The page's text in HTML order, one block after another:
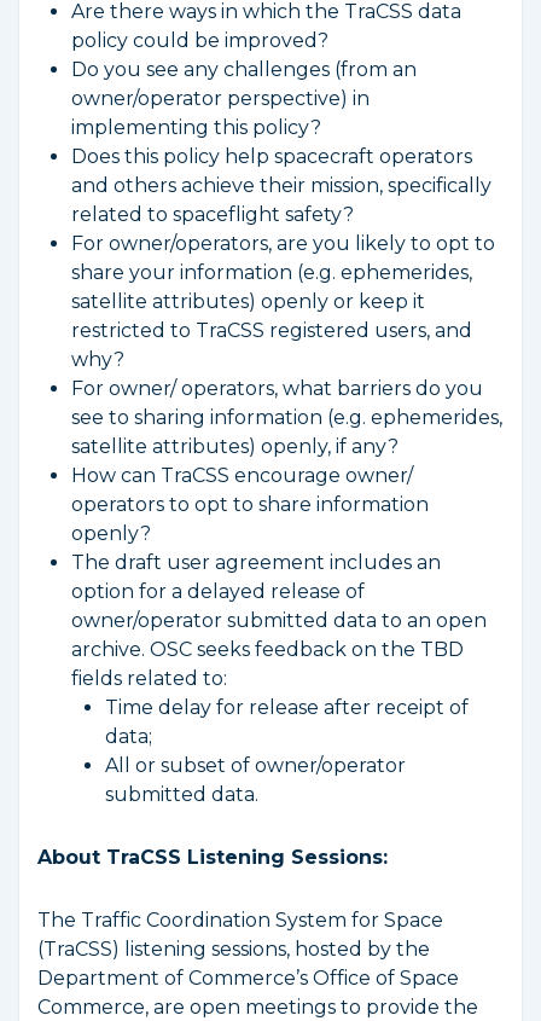
Are there ways in which the TraCSS data
policy could be improved?
Do you see any challenges (from an
owner/operator perspective) in
implementing this policy?
Does this policy help spacecraft operators
and others achieve their mission, specifically
related to spaceflight safety?
For owner/operators, are you likely to opt to
share your information (e.g. ephemerides,
satellite attributes) openly or keep it
restricted to TraCSS registered users, and
why?
For owner/ operators, what barriers do you
see to sharing information (e.g. ephemerides,
satellite attributes) openly, if any?
How can TraCSS encourage owner/
operators to opt to share information
openly?
The draft user agreement includes an
option for a delayed release of
owner/operator submitted data to an open
archive. OSC seeks feedback on the TBD
fields related to:
Time delay for release after receipt of
data;
All or subset of owner/operator
submitted data.
About TraCSS Listening Sessions:
The Traffic Coordination System for Space
(TraCSS) listening sessions, hosted by the
Department of Commerce’s Office of Space
Commerce, are open meetings to provide the